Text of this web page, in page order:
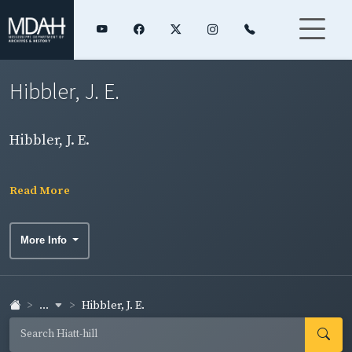
Hibbler, J. E.
Hibbler, J. E.
Read More
More Info
... Hibbler, J. E.